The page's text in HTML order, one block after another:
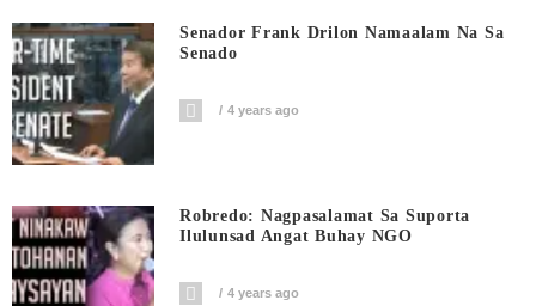
Senador Frank Drilon Namaalam Na Sa
Senado
4 years ago
Robredo: Nagpasalamat Sa Suporta
Ilulunsad Angat Buhay NGO
4 years ago